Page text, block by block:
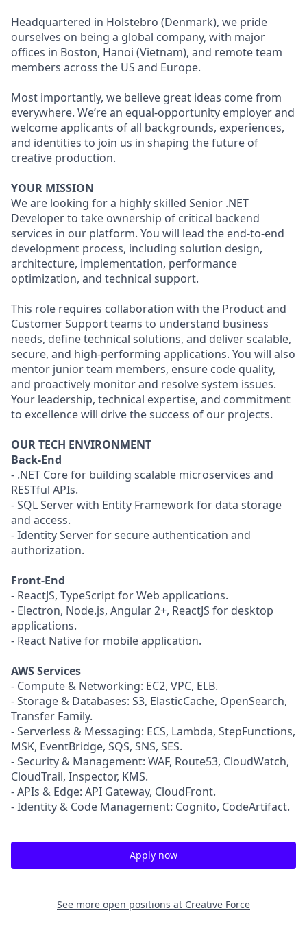
Headquartered in Holstebro (Denmark), we pride
ourselves on being a global company, with major
offices in Boston, Hanoi (Vietnam), and remote team
members across the US and Europe.
Most importantly, we believe great ideas come from
everywhere. We’re an equal-opportunity employer and
welcome applicants of all backgrounds, experiences,
and identities to join us in shaping the future of
creative production.
YOUR MISSION
We are looking for a highly skilled Senior .NET
Developer to take ownership of critical backend
services in our platform. You will lead the end-to-end
development process, including solution design,
architecture, implementation, performance
optimization, and technical support.
This role requires collaboration with the Product and
Customer Support teams to understand business
needs, define technical solutions, and deliver scalable,
secure, and high-performing applications. You will also
mentor junior team members, ensure code quality,
and proactively monitor and resolve system issues.
Your leadership, technical expertise, and commitment
to excellence will drive the success of our projects.
OUR TECH ENVIRONMENT
Back-End
- .NET Core for building scalable microservices and
RESTful APIs.
- SQL Server with Entity Framework for data storage
and access.
- Identity Server for secure authentication and
authorization.
Front-End
- ReactJS, TypeScript for Web applications.
- Electron, Node.js, Angular 2+, ReactJS for desktop
applications.
- React Native for mobile application.
AWS Services
- Compute & Networking: EC2, VPC, ELB.
- Storage & Databases: S3, ElasticCache, OpenSearch,
Transfer Family.
- Serverless & Messaging: ECS, Lambda, StepFunctions,
MSK, EventBridge, SQS, SNS, SES.
- Security & Management: WAF, Route53, CloudWatch,
CloudTrail, Inspector, KMS.
- APIs & Edge: API Gateway, CloudFront.
- Identity & Code Management: Cognito, CodeArtifact.
Apply now
See more open positions at Creative Force